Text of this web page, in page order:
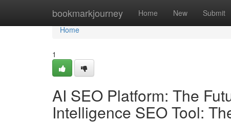
bookmarkjourney Home New Submit
Home
Home
1
AI SEO Platform: The
Intelligence SEO Tool: